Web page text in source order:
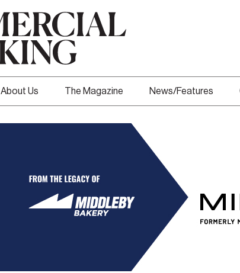
About Us The Magazine News/Features